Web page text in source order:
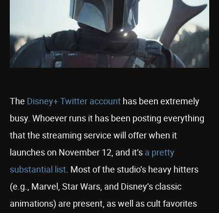
The Disney+ Twitter account has been extremely
busy. Whoever runs it has been posting everything
that the streaming service will offer when it
launches on November 12, and it’s a pretty
substantial list. Most of the studio’s heavy hitters
(e.g., Marvel, Star Wars, and Disney’s classic
animations) are present, as well as cult favorites